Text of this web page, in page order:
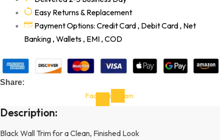
Easy Returns & Replacement
Payment Options: Credit Card , Debit Card , Net
Banking , Wallets , EMI , COD
Share:
Facebook-Instagram
Description:
Black Wall Trim for a Clean, Finished Look